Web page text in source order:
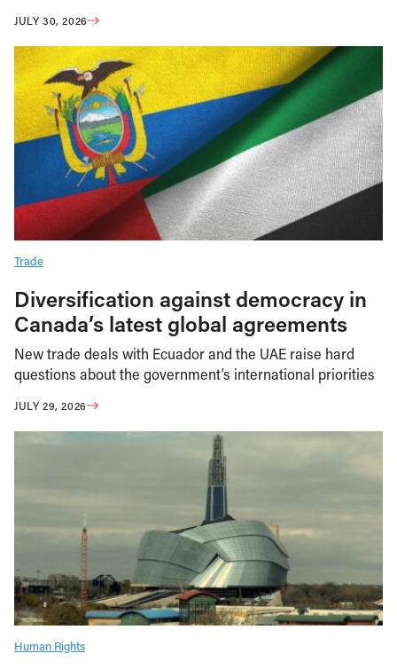
JULY 30, 2026
Trade
Diversification against democracy in
Canada’s latest global agreements
New trade deals with Ecuador and the UAE raise hard
questions about the government’s international priorities
JULY 29, 2026
Human Rights